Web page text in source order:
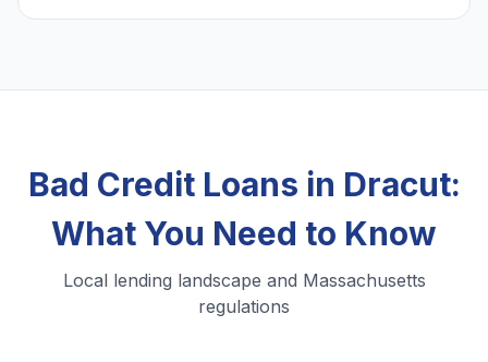
Bad Credit Loans in Dracut:
What You Need to Know
Local lending landscape and Massachusetts
regulations